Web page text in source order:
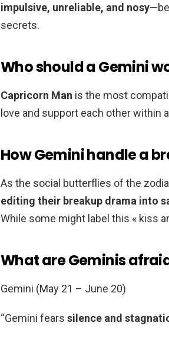
impulsive, unreliable, and nosy
secrets.
Who should a Gemini
Capricorn Man is the most
love and support each other within
How Gemini handle a
As the social butterflies of the
editing their breakup drama into
While some might label this « kiss
What are Geminis
Gemini (May 21 – June 20)
“Gemini fears silence and